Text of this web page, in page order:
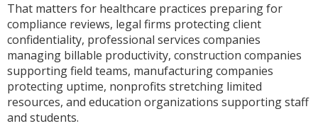
That matters for healthcare practices preparing for
compliance reviews, legal firms protecting client
confidentiality, professional services companies
managing billable productivity, construction companies
supporting field teams, manufacturing companies
protecting uptime, nonprofits stretching limited
resources, and education organizations supporting staff
and students.